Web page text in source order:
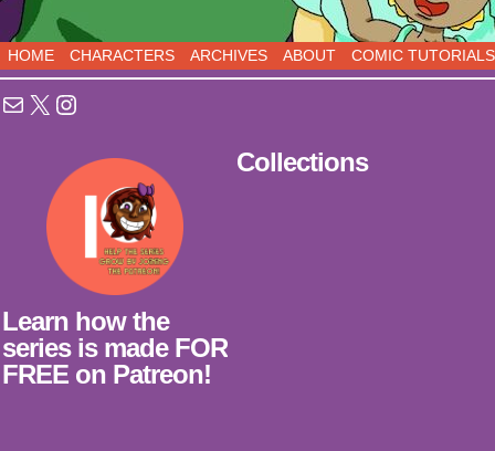
Sci-Fi Comedy comics, five days a week!
HOME CHARACTERS ARCHIVES ABOUT COMIC TUTORIALS
Mail X Instagram
Learn how the
series is made FOR
FREE on Patreon!
Collections